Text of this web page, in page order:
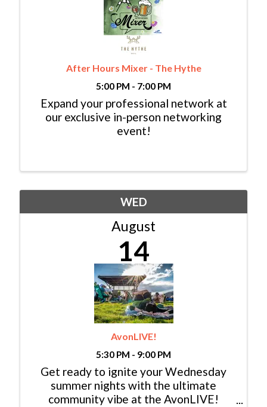
After Hours Mixer - The Hythe
5:00 PM - 7:00 PM
Expand your professional network at
our exclusive in-person networking
event!
WED
August
14
AvonLIVE!
5:30 PM - 9:00 PM
Get ready to ignite your Wednesday
summer nights with the ultimate
community vibe at the AvonLIVE!